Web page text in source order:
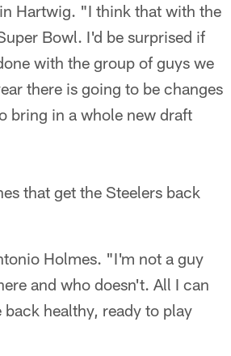
Hartwig. "I think that with the
Bowl. I'd be surprised if
with the group of guys we
there is going to be changes
bring in a whole new draft
that get the Steelers back
Holmes. "I'm not a guy
and who doesn't. All I can
healthy, ready to play